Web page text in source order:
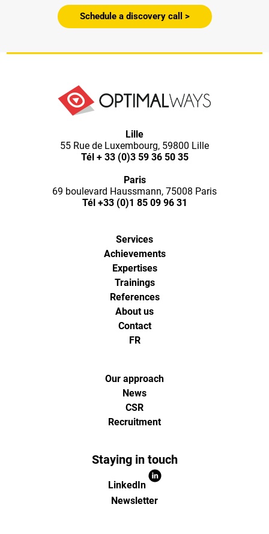
Schedule a discovery call >
Lille
55 Rue de Luxembourg, 59800 Lille
Tél + 33 (0)3 59 36 50 35
Paris
69 boulevard Haussmann, 75008 Paris
Tél +33 (0)1 85 09 96 31
Services
Achievements
Expertises
Trainings
References
About us
Contact
FR
Our approach
News
CSR
Recruitment
Staying in touch
LinkedIn
Newsletter